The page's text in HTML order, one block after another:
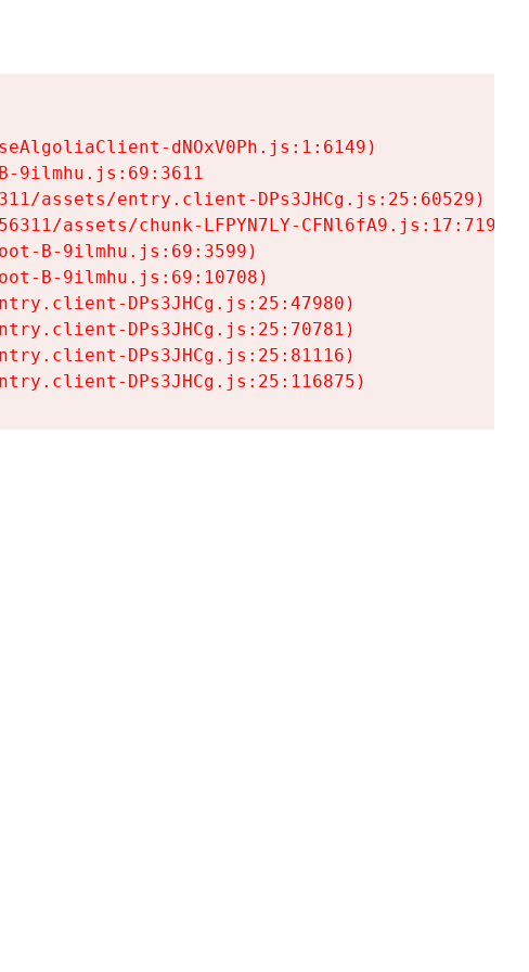
dNOxV0Ph.js:1:6149)
9ilmhu.js:69:3611
assets/entry.client-DPs3JHCg.js:25:60529)
assets/chunk-LFPYN7LY-CFNl6fA9.js:17:7197)
B-9ilmhu.js:69:3599)
B-9ilmhu.js:69:10708)
DPs3JHCg.js:25:47980)
DPs3JHCg.js:25:70781)
DPs3JHCg.js:25:81116)
DPs3JHCg.js:25:116875)